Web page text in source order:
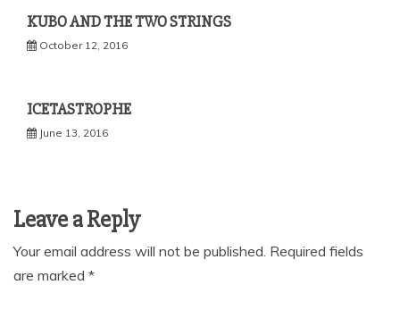
KUBO AND THE TWO STRINGS
October 12, 2016
ICETASTROPHE
June 13, 2016
Leave a Reply
Your email address will not be published. Required fields
are marked *